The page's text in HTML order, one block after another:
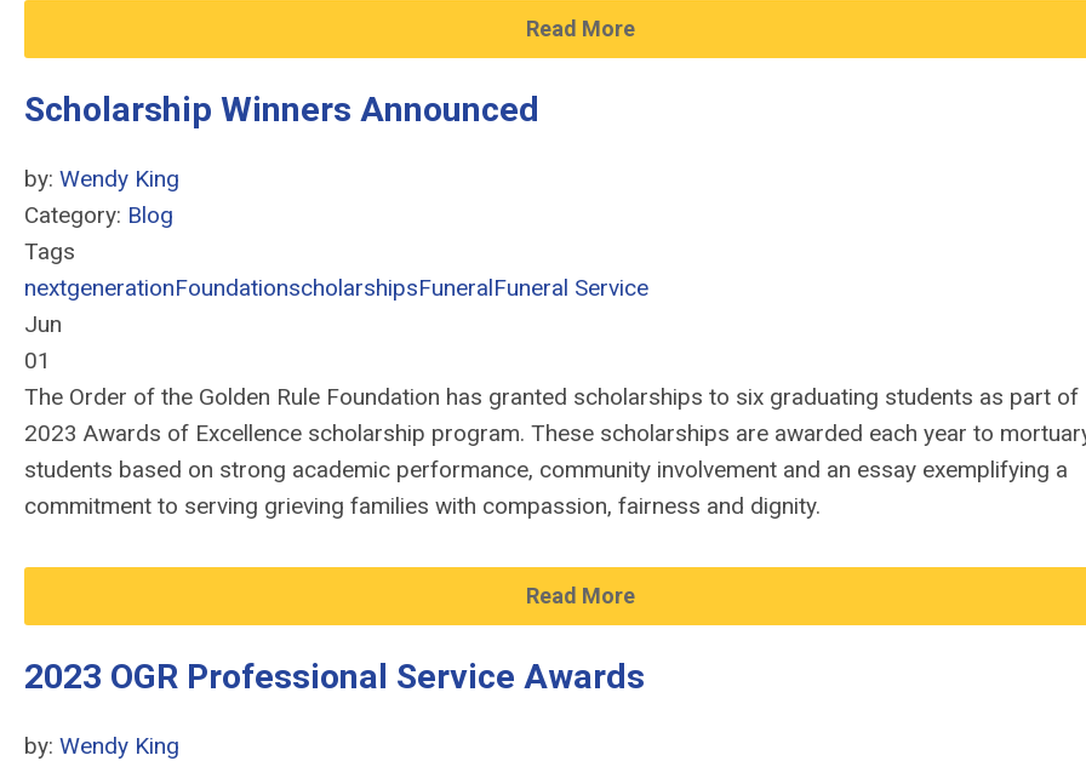
Read More
Scholarship Winners Announced
by: Wendy King
Category: Blog
Tags
nextgenerationFoundationscholarshipsFuneralFuneral Service
Jun
01
The Order of the Golden Rule Foundation has granted scholarships to six graduating students as part of
2023 Awards of Excellence scholarship program. These scholarships are awarded each year to
students based on strong academic performance, community involvement and an essay exemplifying a
commitment to serving grieving families with compassion, fairness and dignity.
Read More
2023 OGR Professional Service Awards
by: Wendy King